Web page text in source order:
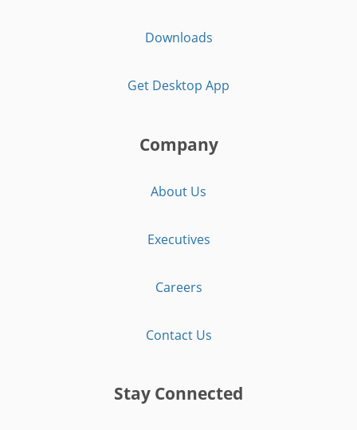
Downloads
Get Desktop App
Company
About Us
Executives
Careers
Contact Us
Stay Connected